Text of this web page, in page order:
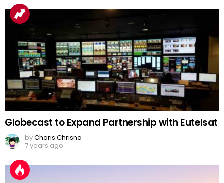
Globecast to Expand Partnership with Eutelsat
byCharis Chrisna
7 years ago